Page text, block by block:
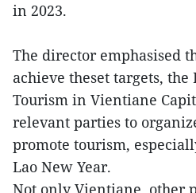
in 2023.
The director emphasised
achieve theset targets,
Tourism in Vientiane
relevant parties to
promote tourism,
Lao New Year.
Not only Vientiane, other